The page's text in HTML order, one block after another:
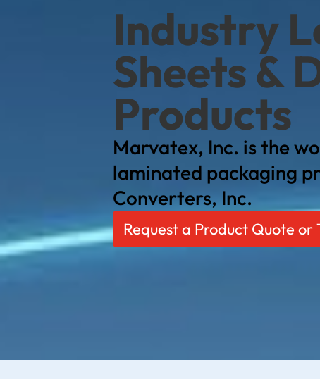
Industry
Sheets &
Products
Marvatex, Inc. is the
laminated packaging
Converters, Inc.
Request a Product Quote